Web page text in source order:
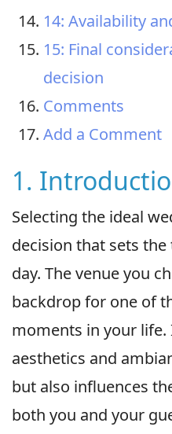
14: Availability
15: Final
decision
Comments
Add a Comment
1.
Selecting the ideal
decision that sets
day. The venue you
backdrop for one of
moments in your
aesthetics and
but also influences
both you and your